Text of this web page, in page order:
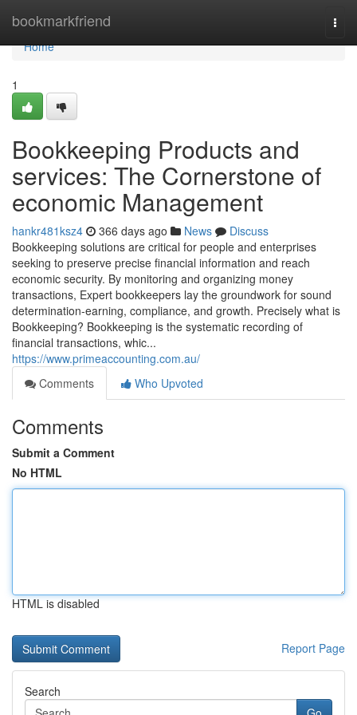
bookmarkfriend
Home
Home
1
Bookkeeping Products and
services: The Cornerstone of
economic Management
hankr481ksz4 366 days ago News
Discuss
Bookkeeping solutions are critical for people and enterprises
seeking to preserve precise financial information and reach
economic security. By monitoring and organizing money
transactions, Expert bookkeepers lay the groundwork for sound
determination-earning, compliance, and growth. Precisely what is
Bookkeeping? Bookkeeping is the systematic recording of
financial transactions, whic...
https://www.primeaccounting.com.au/
Comments
Who Upvoted
Comments
Submit a Comment
No HTML
HTML is disabled
Report Page
Search